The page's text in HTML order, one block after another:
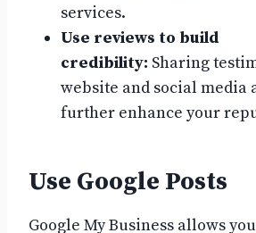
services.
Use reviews to build
credibility: Sharing
website and social media
further enhance your
Use Google Posts
Google My Business allows